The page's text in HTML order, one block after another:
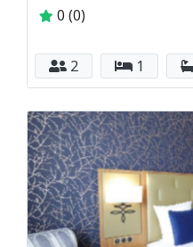
0 (0)
2 1